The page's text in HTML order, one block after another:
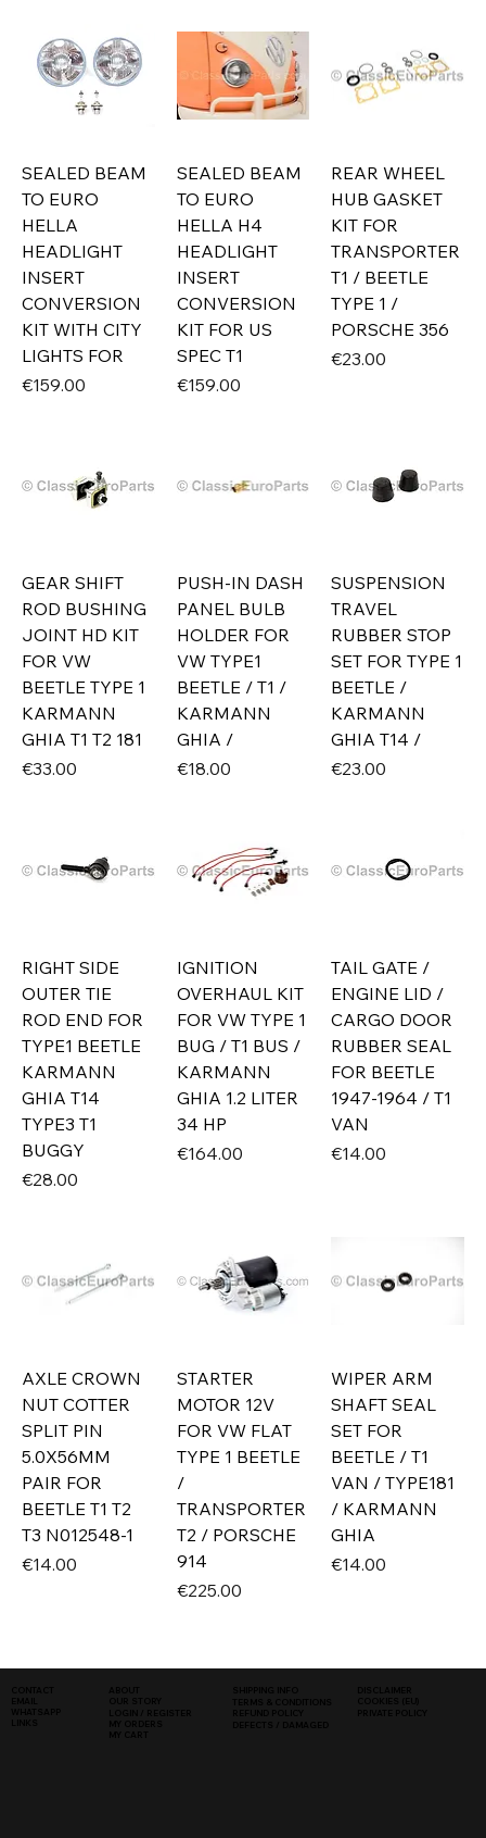
SEALED BEAM
TO EURO
HELLA
HEADLIGHT
INSERT
CONVERSION
KIT WITH CITY
LIGHTS FOR
Price
€159.00
SEALED BEAM
TO EURO
HELLA H4
HEADLIGHT
INSERT
CONVERSION
KIT FOR US
SPEC T1
Price
€159.00
REAR WHEEL
HUB GASKET
KIT FOR
TRANSPORTER
T1 / BEETLE
TYPE 1 /
PORSCHE 356
Price
€23.00
GEAR SHIFT
ROD BUSHING
JOINT HD KIT
FOR VW
BEETLE TYPE 1
KARMANN
GHIA T1 T2 181
Price
€33.00
PUSH-IN DASH
PANEL BULB
HOLDER FOR
VW TYPE1
BEETLE / T1 /
KARMANN
GHIA /
Price
€18.00
SUSPENSION
TRAVEL
RUBBER STOP
SET FOR TYPE 1
BEETLE /
KARMANN
GHIA T14 /
Price
€23.00
RIGHT SIDE
OUTER TIE
ROD END FOR
TYPE1 BEETLE
KARMANN
GHIA T14
TYPE3 T1
BUGGY
Price
€28.00
IGNITION
OVERHAUL KIT
FOR VW TYPE 1
BUG / T1 BUS /
KARMANN
GHIA 1.2 LITER
34 HP
Price
€164.00
TAIL GATE /
ENGINE LID /
CARGO DOOR
RUBBER SEAL
FOR BEETLE
1947-1964 / T1
VAN
Price
€14.00
AXLE CROWN
NUT COTTER
SPLIT PIN
5.0X56MM
PAIR FOR
BEETLE T1 T2
T3 N012548-1
Price
€14.00
STARTER
MOTOR 12V
FOR VW FLAT
TYPE 1 BEETLE
/
TRANSPORTER
T2 / PORSCHE
914
Price
€225.00
WIPER ARM
SHAFT SEAL
SET FOR
BEETLE / T1
VAN / TYPE181
/ KARMANN
GHIA
Price
€14.00